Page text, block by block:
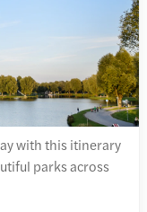
with this itinerary
parks across